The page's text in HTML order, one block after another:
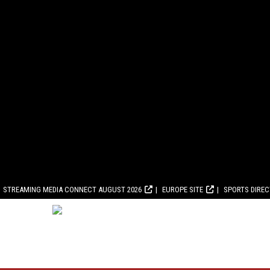
STREAMING MEDIA CONNECT AUGUST 2026 EUROPE SITE SPORTS